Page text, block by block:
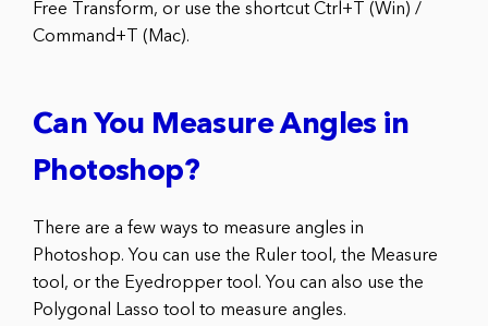
Free Transform, or use the shortcut Ctrl+T (Win) /
Command+T (Mac).
Can You Measure Angles in
Photoshop?
There are a few ways to measure angles in
Photoshop. You can use the Ruler tool, the Measure
tool, or the Eyedropper tool. You can also use the
Polygonal Lasso tool to measure angles.